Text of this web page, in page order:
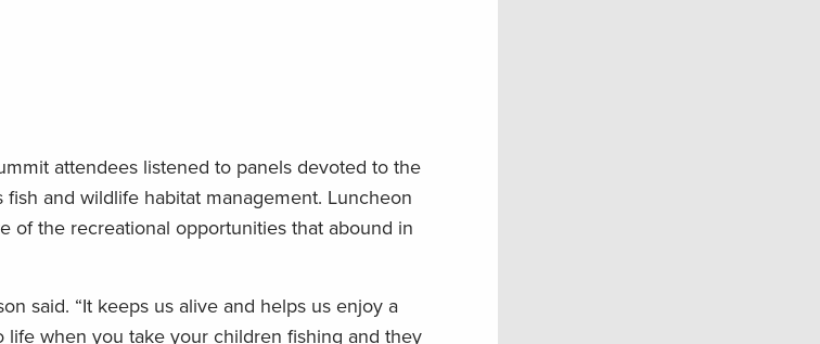
attendees listened to panels devoted to the
and wildlife habitat management. Luncheon
of the recreational opportunities that abound in
said. “It keeps us alive and helps us enjoy a
life when you take your children fishing and they